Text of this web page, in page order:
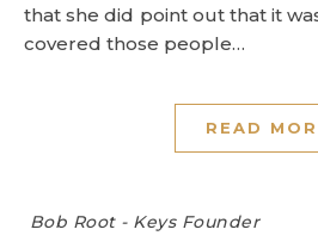
that she did point out that it
covered those people…
READ
Bob Root - Keys Founder